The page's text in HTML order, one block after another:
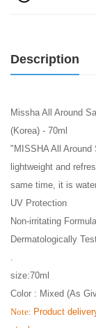
Description
Missha All Around
(Korea) - 70ml
"MISSHA All
lightweight and
same time, it is
UV Protection
Non-irritating Formula
Dermatologically
.
size:70ml
Color : Mixed (As
Note: Product